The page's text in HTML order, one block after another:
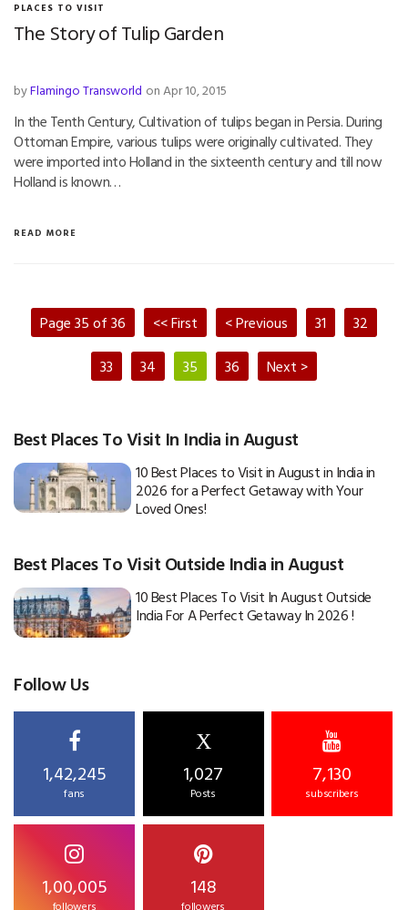
PLACES TO VISIT
The Story of Tulip Garden
byFlamingo Transworld on Apr 10, 2015
In the Tenth Century, Cultivation of tulips began in Persia. During
Ottoman Empire, various tulips were originally cultivated. They
were imported into Holland in the sixteenth century and till now
Holland is known…
READ MORE
Page 35 of 36 << First < Previous 31
32
33
34 35 36 Next >
Best Places To Visit In India in August
10 Best Places to Visit in August in India in
2026 for a Perfect Getaway with Your
Loved Ones!
Best Places To Visit Outside India in August
10 Best Places To Visit In August Outside
India For A Perfect Getaway In 2026 !
Follow Us
1,42,245
fans
X
1,027
Posts
7,130
subscribers
1,00,005
followers
148
followers